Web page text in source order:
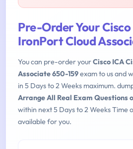
Pre-Order Your Cisco
IronPort Cloud
You can pre-order yourCisco ICA
Associate 650-159exam to us and
in 5 Days to 2 Weeks maximum.
Arrange All Real Exam Questions
within next 5 Days to 2 Weeks Time
available for you.